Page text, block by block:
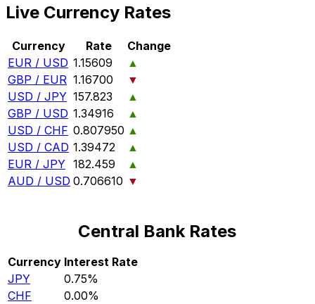
Live Currency Rates
Currency Rate
Change
EUR / USD 1.15609
▲
GBP / EUR 1.16700
▼
USD / JPY 157.823
▲
GBP / USD 1.34916
▲
USD / CHF 0.807950 ▲
USD / CAD 1.39472
▲
EUR / JPY 182.459
▲
AUD / USD 0.706610 ▼
Central Bank Rates
Currency Interest Rate
JPY
0.75%
CHF
0.00%